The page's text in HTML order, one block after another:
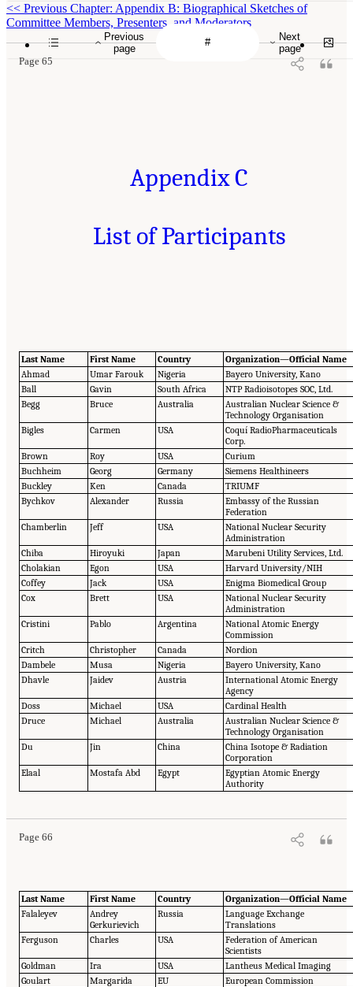
Previous
page
Next
page
<< Previous Chapter: Appendix B: Biographical Sketches of
Committee Members, Presenters, and Moderators
Page 65
Appendix C
List of Participants
Last Name First Name Country
Organization—Official Name
Ahmad
Umar Farouk Nigeria
Bayero University, Kano
Ball
Gavin South Africa
NTP Radioisotopes SOC, Ltd.
Begg
Bruce Australia
Australian Nuclear Science &
Technology Organisation
Bigles
Carmen USA
Coquí RadioPharmaceuticals
Corp.
Brown
Roy USA
Curium
Buchheim
Georg Germany
Siemens Healthineers
Buckley
Ken Canada
TRIUMF
Bychkov
Alexander Russia
Embassy of the Russian
Federation
Chamberlin
Jeff USA
National Nuclear Security
Administration
Chiba
Hiroyuki Japan
Marubeni Utility Services, Ltd.
Cholakian
Egon USA
Harvard University/NIH
Coffey
Jack USA
Enigma Biomedical Group
Cox
Brett USA
National Nuclear Security
Administration
Cristini
Pablo Argentina
National Atomic Energy
Commission
Critch
Christopher Canada
Nordion
Dambele
Musa Nigeria
Bayero University, Kano
Dhavle
Jaidev Austria
International Atomic Energy
Agency
Doss
Michael USA
Cardinal Health
Druce
Michael Australia
Australian Nuclear Science &
Technology Organisation
Du
Jin China
China Isotope & Radiation
Corporation
Elaal
Mostafa Abd Egypt
Egyptian Atomic Energy
Authority
Page 66
Last Name First Name Country
Organization—Official Name
Falaleyev
Andrey
Gerkurievich
Russia
Language Exchange
Translations
Ferguson
Charles USA
Federation of American
Scientists
Goldman
Ira USA
Lantheus Medical Imaging
Goulart
Margarida EU
European Commission